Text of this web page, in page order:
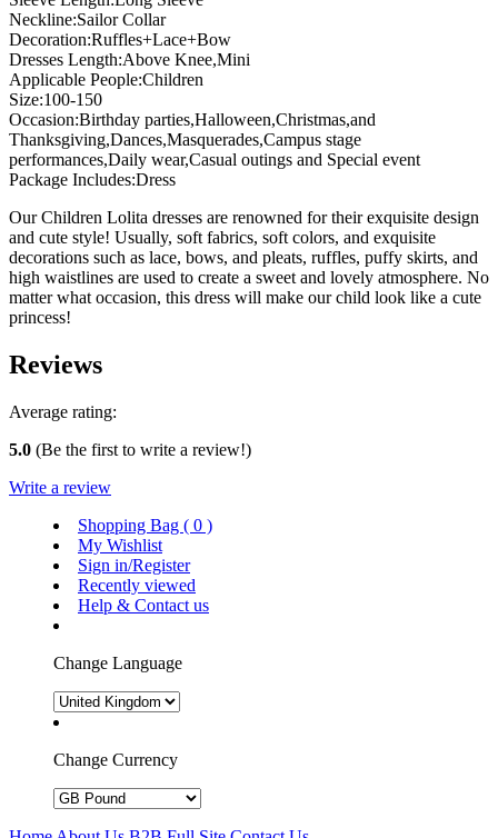
Neckline:Sailor Collar
Decoration:Ruffles+Lace+Bow
Dresses Length:Above Knee,Mini
Applicable People:Children
Size:100-150
Occasion:Birthday parties,Halloween,Christmas,and
Thanksgiving,Dances,Masquerades,Campus stage
performances,Daily wear,Casual outings and Special event
Package Includes:Dress
Our Children Lolita dresses are renowned for their exquisite design
and cute style! Usually, soft fabrics, soft colors, and exquisite
decorations such as lace, bows, and pleats, ruffles, puffy skirts, and
high waistlines are used to create a sweet and lovely atmosphere. No
matter what occasion, this dress will make our child look like a cute
princess!
Reviews
Average rating:
5.0 (Be the first to write a review!)
Write a review
Shopping Bag ( 0 )
My Wishlist
Sign in/Register
Recently viewed
Help & Contact us
Change Language
Change Currency